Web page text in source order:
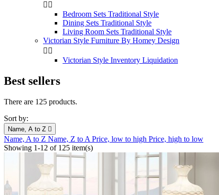
 
Bedroom Sets Traditional Style
Dining Sets Traditional Style
Living Room Sets Traditional Style
Victorian Style Furniture By Homey Design
 
Victorian Style Inventory Liquidation
Best sellers
There are 125 products.
Sort by:
Name, A to Z 
Name, A to Z Name, Z to A Price, low to high Price, high to low
Showing 1-12 of 125 item(s)